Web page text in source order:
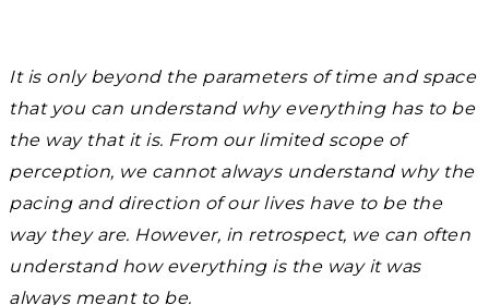
It is only beyond the parameters of time and space
that you can understand why everything has to be
the way that it is. From our limited scope of
perception, we cannot always understand why the
pacing and direction of our lives have to be the
way they are. However, in retrospect, we can often
understand how everything is the way it was
always meant to be.